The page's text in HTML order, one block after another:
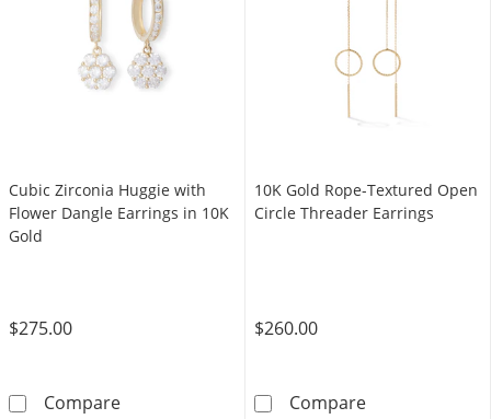
Cubic Zirconia Huggie with
Flower Dangle Earrings in 10K
Gold
$275.00
CompareCubic Zirconia Huggie with Flower Dangle
10K Gold Rope-Textured Open
Circle Threader Earrings
$260.00
Compare10K Gold